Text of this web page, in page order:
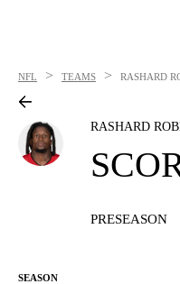
NFL > TEAMS > RASHARD
RASHARD
PRESEASON
SEASON